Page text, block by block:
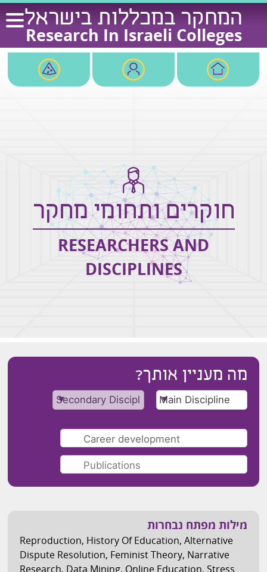
Skip
content
המחקר במכללות בישראל
Research In Israeli Colleges
חוקרים ותחומי מחקר
RESEARCHERS AND
DISCIPLINES
מה מעניין אותך?
מילות מפתח נבחרות
Reproduction, History Of Education,Alternative
Dispute Resolution, Feminist Theory, Narrative
Research, Data Mining, Online Education,Stress